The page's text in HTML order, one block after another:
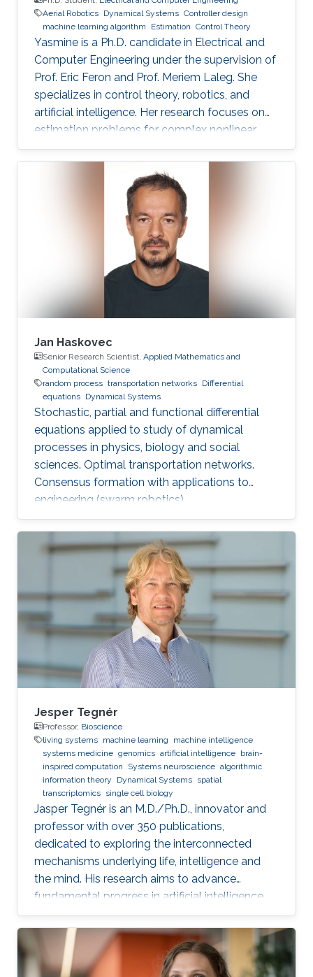
Aerial Robotics Dynamical Systems Controller design
machine learning algorithm
Estimation Control Theory
Yasmine is a Ph.D. candidate in Electrical and
Computer Engineering under the supervision of
Prof. Eric Feron and Prof. Meriem Laleg. She
specializes in control theory, robotics, and
artificial intelligence. Her research focuses on
estimation problems for complex nonlinear
systems with application to unmanned aerial
vehicles (UAV) in uncertain environments.
Jan Haskovec
Senior Research Scientist, Applied Mathematics and
Computational Science
random process transportation networks Differential
equations Dynamical Systems
Stochastic, partial and functional differential
equations applied to study of dynamical
processes in physics, biology and social
sciences. Optimal transportation networks.
Consensus formation with applications to
engineering (swarm robotics).
Jesper Tegnér
Professor, Bioscience
living systems machine learning
machine intelligence
systems medicine genomics artificial intelligence brain-
inspired computation
Systems neuroscience algorithmic
information theory
Dynamical Systems spatial
transcriptomics single cell biology
Jasper Tegnér is an M.D./Ph.D., innovator and
professor with over 350 publications,
dedicated to exploring the interconnected
mechanisms underlying life, intelligence and
the mind. His research aims to advance
fundamental progress in artificial intelligence
by moving beyond engineering to understand
the intrinsic modes of operation within cells,
between cells and within the brain.